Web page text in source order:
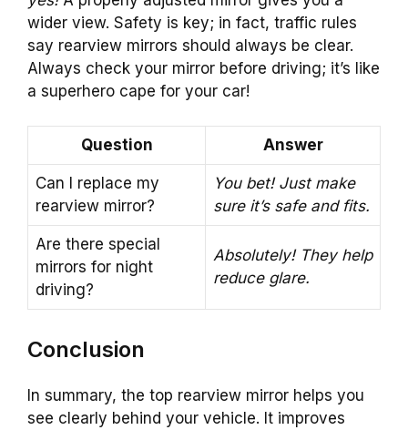
wider view. Safety is key; in fact, traffic rules
say rearview mirrors should always be clear.
Always check your mirror before driving; it’s like
a superhero cape for your car!
Question Answer
Can I replace my
rearview mirror?
You bet! Just make
sure it’s safe and fits.
Are there special
mirrors for night
driving?
Absolutely! They help
reduce glare.
Conclusion
In summary, the top rearview mirror helps you
see clearly behind your vehicle. It improves